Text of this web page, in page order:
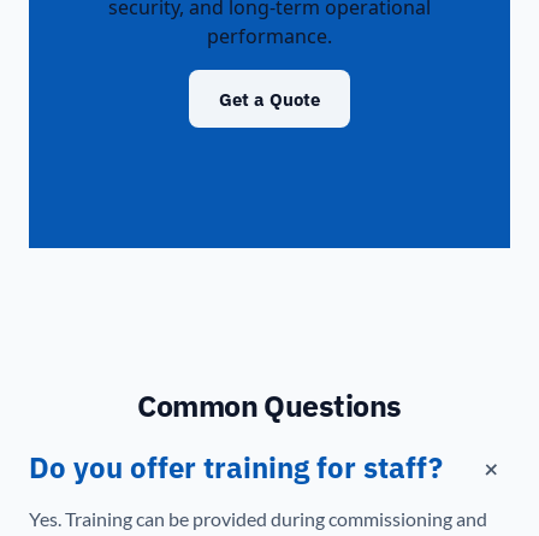
security, and long-term operational
performance.
Get a Quote
Common Questions
Do you offer training for staff? +
Yes. Training can be provided during commissioning and